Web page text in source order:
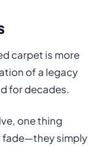
carpet is more
of a legacy
for decades.
one thing
fade—they simply